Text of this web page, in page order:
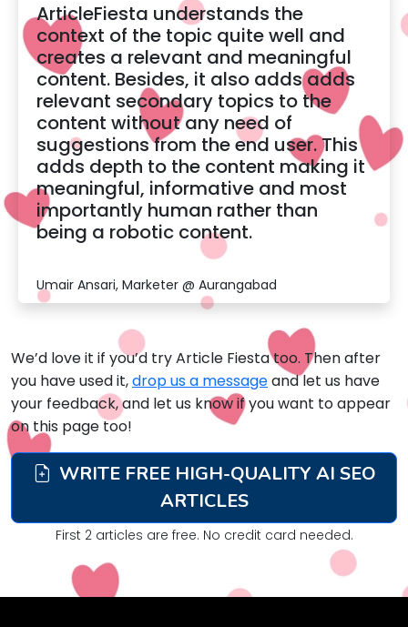
ArticleFiesta understands the
context of the topic quite well and
creates a relevant and meaningful
content. Besides, it also adds adds
relevant secondary topics to the
content without any need of
suggestions from the end user. This
adds depth to the content making it
meaningful, informative and most
importantly human rather than
being a robotic content.
Umair Ansari, Marketer @ Aurangabad
We’d love it if you’d try Article Fiesta too. Then after
you have used it,drop us a messageand let us have
your feedback, and let us know if you want to appear
on this page too!
WRITE FREE HIGH-QUALITY AI SEO
ARTICLES
First 2 articles are free. No credit card needed.